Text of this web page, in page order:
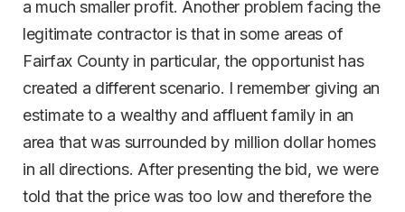
a much smaller profit. Another problem facing the
legitimate contractor is that in some areas of
Fairfax County in particular, the opportunist has
created a different scenario. I remember giving an
estimate to a wealthy and affluent family in an
area that was surrounded by million dollar homes
in all directions. After presenting the bid, we were
told that the price was too low and therefore the